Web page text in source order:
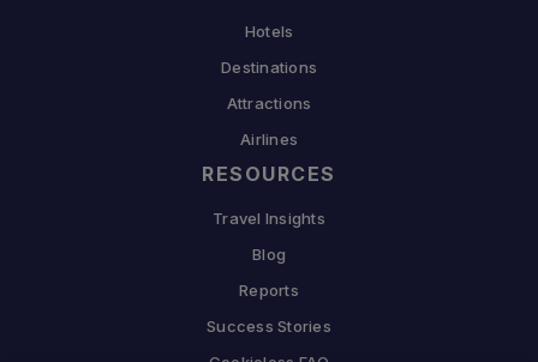
Hotels
Destinations
Attractions
Airlines
RESOURCES
Travel Insights
Blog
Reports
Success Stories